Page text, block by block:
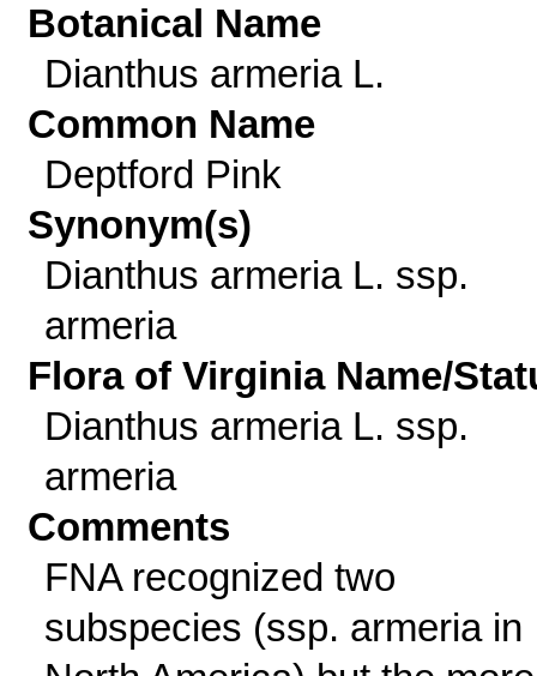
Botanical Name
Dianthus armeria L.
Common Name
Deptford Pink
Synonym(s)
Dianthus armeria L. ssp.
armeria
Flora of Virginia Name/
Dianthus armeria L. ssp.
armeria
Comments
FNA recognized two
subspecies (ssp. armeria in